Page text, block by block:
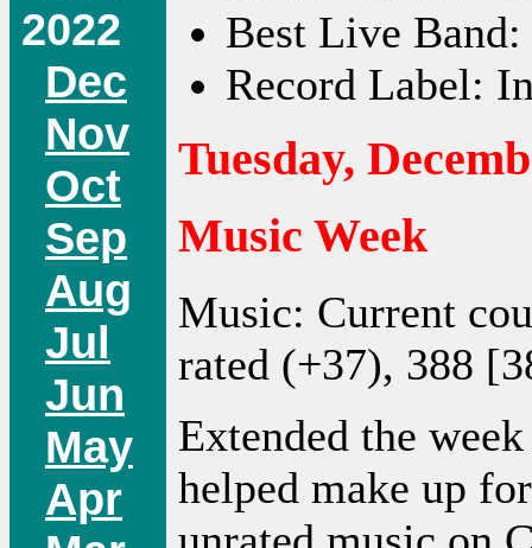
2022
Dec
Nov
Oct
Sep
Aug
Jul
Jun
May
Apr
Best Live Band:
Record Label:
Tuesday,
Music Week
Music: Current
rated (+37), 388
Extended the
helped make up